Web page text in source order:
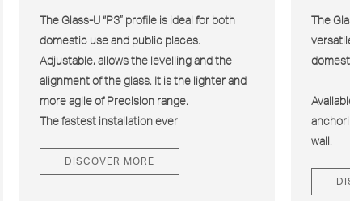
The Glass-U “P3” profile is ideal for both
domestic use and public places.
Adjustable, allows the levelling and the
alignment of the glass. It is the lighter and
more agile of Precision range.
The fastest installation ever
DISCOVER MORE
The
wall.